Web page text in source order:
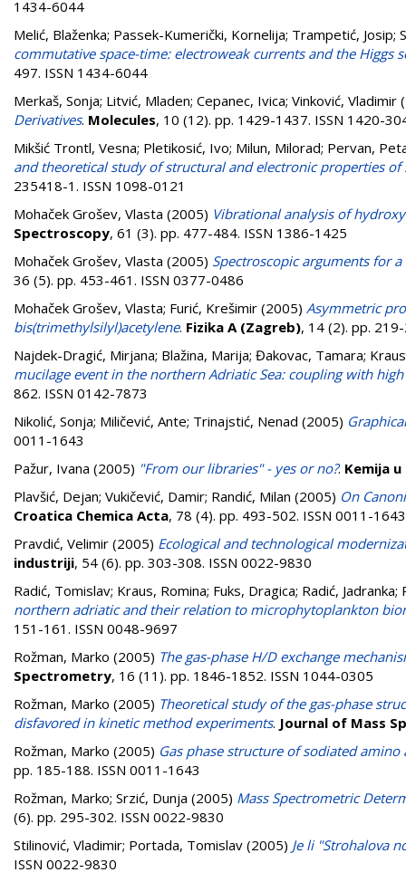
1434-6044
Melić, Blaženka; Passek-Kumerički, Kornelija; Trampetić, Josip;
commutative space-time: electroweak currents and the Higgs
497. ISSN 1434-6044
Merkaš, Sonja; Litvić, Mladen; Cepanec, Ivica; Vinković, Vladimir
Derivatives. Molecules, 10 (12). pp. 1429-1437. ISSN 1420-
Mikšić Trontl, Vesna; Pletikosić, Ivo; Milun, Milorad; Pervan,
and theoretical study of structural and electronic properties
235418-1. ISSN 1098-0121
Mohaček Grošev, Vlasta (2005) Vibrational analysis of
Spectroscopy, 61 (3). pp. 477-484. ISSN 1386-1425
Mohaček Grošev, Vlasta (2005) Spectroscopic arguments for
36 (5). pp. 453-461. ISSN 0377-0486
Mohaček Grošev, Vlasta; Furić, Krešimir (2005) Asymmetric
bis(trimethylsilyl)acetylene. Fizika A (Zagreb), 14 (2). pp.
Najdek-Dragić, Mirjana; Blažina, Marija; Đakovac, Tamara;
mucilage event in the northern Adriatic Sea: coupling with
862. ISSN 0142-7873
Nikolić, Sonja; Miličević, Ante; Trinajstić, Nenad (2005)
0011-1643
Pažur, Ivana (2005) "From our libraries" - yes or no?. Kemija
Plavšić, Dejan; Vukičević, Damir; Randić, Milan (2005) On
Croatica Chemica Acta, 78 (4). pp. 493-502. ISSN 0011-1643
Pravdić, Velimir (2005) Ecological and technological
industriji, 54 (6). pp. 303-308. ISSN 0022-9830
Radić, Tomislav; Kraus, Romina; Fuks, Dragica; Radić, Jadranka;
northern adriatic and their relation to microphytoplankton
151-161. ISSN 0048-9697
Rožman, Marko (2005) The gas-phase H/D exchange
Spectrometry, 16 (11). pp. 1846-1852. ISSN 1044-0305
Rožman, Marko (2005) Theoretical study of the gas-phase
disfavored in kinetic method experiments. Journal of Mass
Rožman, Marko (2005) Gas phase structure of sodiated
pp. 185-188. ISSN 0011-1643
Rožman, Marko; Srzić, Dunja (2005) Mass Spectrometric
(6). pp. 295-302. ISSN 0022-9830
Stilinović, Vladimir; Portada, Tomislav (2005) Je li "Strohalova
ISSN 0022-9830